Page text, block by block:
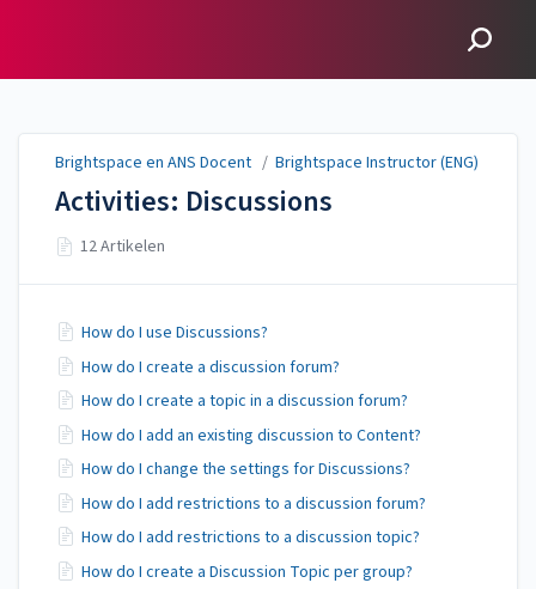
Brightspace en ANS Docent / Brightspace Instructor (ENG)
Activities: Discussions
12 Artikelen
How do I use Discussions?
How do I create a discussion forum?
How do I create a topic in a discussion forum?
How do I add an existing discussion to Content?
How do I change the settings for Discussions?
How do I add restrictions to a discussion forum?
How do I add restrictions to a discussion topic?
How do I create a Discussion Topic per group?